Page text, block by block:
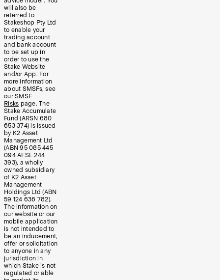
will also be
referred to
Stakeshop Pty Ltd
to enable your
trading account
and bank account
to be set up in
order to use the
Stake Website
and/or App. For
more information
about SMSFs, see
our SMSF
Risks page. The
Stake Accumulate
Fund (ARSN 680
653 374) is issued
by K2 Asset
Management Ltd
(ABN 95 085 445
094 AFSL 244
393), a wholly
owned subsidiary
of K2 Asset
Management
Holdings Ltd (ABN
59 124 636 782).
The information on
our website or our
mobile application
is not intended to
be an inducement,
offer or solicitation
to anyone in any
jurisdiction in
which Stake is not
regulated or able